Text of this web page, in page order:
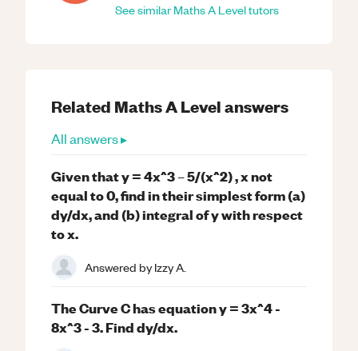
See similarMathsA Leveltutors
Related MathsA Levelanswers
All answers ▸
Given that y = 4x^3 – 5/(x^2) , x not
equal to 0, find in their simplest form (a)
dy/dx, and (b) integral of y with respect
to x.
Answered byIzzy A.
The Curve C has equation y = 3x^4 -
8x^3 - 3. Find dy/dx.